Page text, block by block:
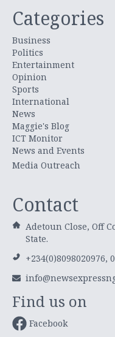
Categories
Business
Politics
Entertainment
Opinion
Sports
International
News
Maggie's Blog
ICT Monitor
News and Events
Media Outreach
Contact
Adetoun Close, Off
State.
+234(0)8098020976,
Find us on
Facebook